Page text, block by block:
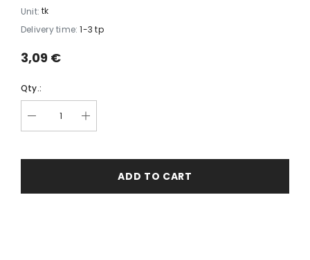
Unit: tk
Delivery time: 1-3 tp
3,09 €
Qty.:
ADD TO CART